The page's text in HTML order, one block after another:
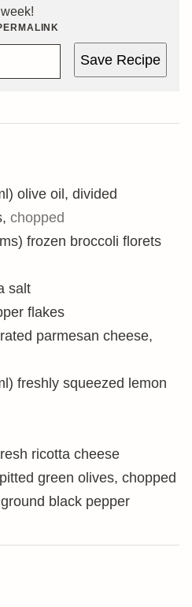
Save Recipe
olive oil, divided
, chopped
frozen broccoli florets
salt
flakes
parmesan cheese,
freshly squeezed lemon
ricotta cheese
green olives, chopped
black pepper